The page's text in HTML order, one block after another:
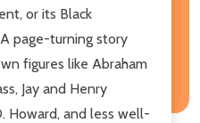
or its Black
page-turning story
figures like Abraham
Jay and Henry
Howard, and less well-